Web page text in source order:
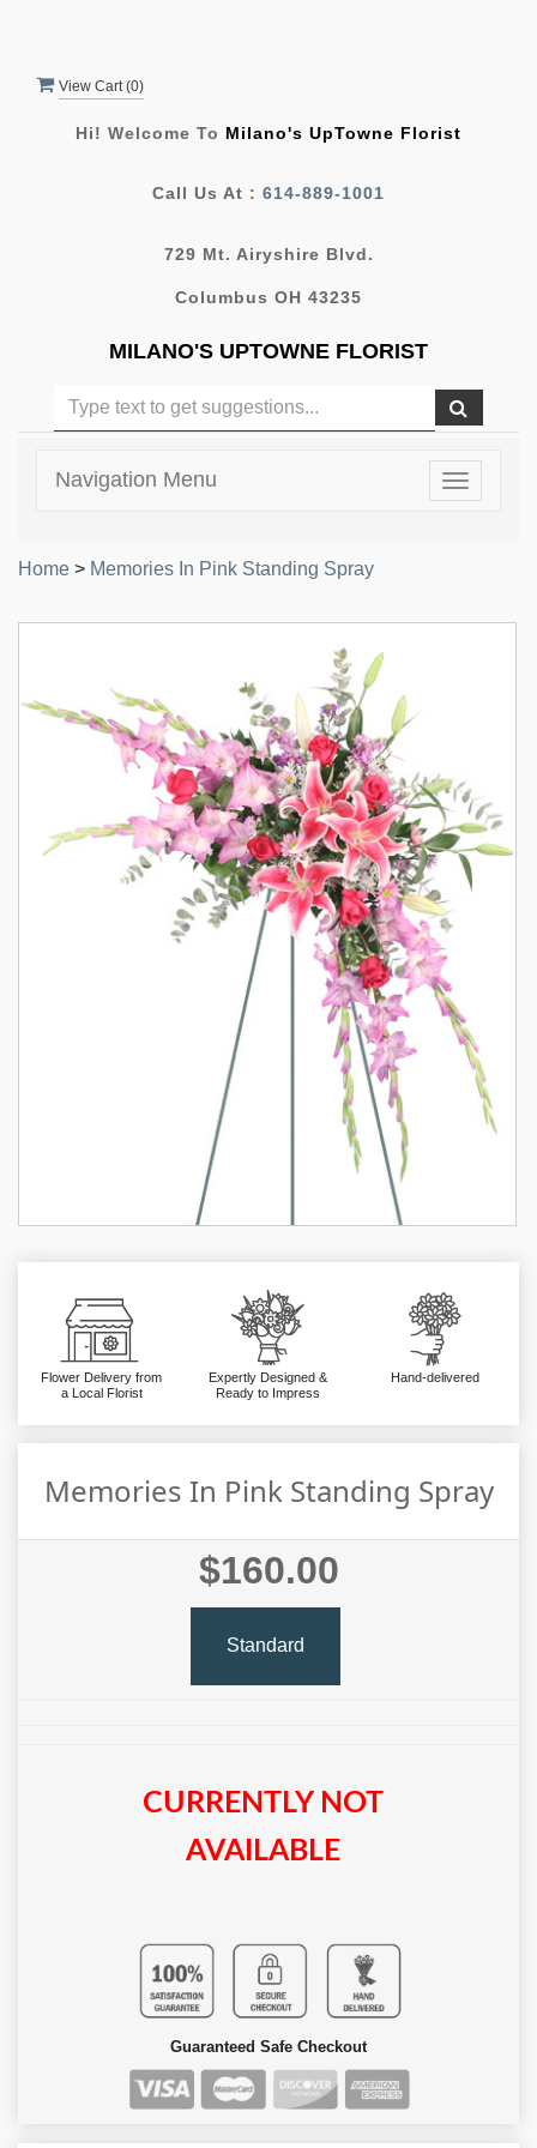
View Cart (0)
Hi! Welcome To Milano's UpTowne Florist
Call Us At : 614-889-1001
729 Mt. Airyshire Blvd.
Columbus OH 43235
MILANO'S UPTOWNE FLORIST
Toggle
Navigation Menu
Home > Memories In Pink Standing Spray
Flower Delivery from
a Local Florist
Expertly Designed &
Ready to Impress
Hand-delivered
Memories In Pink Standing Spray
$160.00
Standard
CURRENTLY NOT
AVAILABLE
Guaranteed Safe Checkout